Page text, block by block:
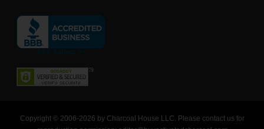
Copyright © 2006-2026 by Charcoal House LLC. Please contact us for